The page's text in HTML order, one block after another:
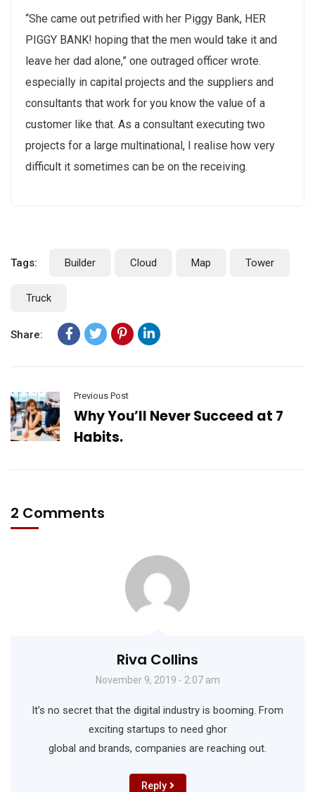
“She came out petrified with her Piggy Bank, HER
PIGGY BANK! hoping that the men would take it and
leave her dad alone,” one outraged officer wrote.
especially in capital projects and the suppliers and
consultants that work for you know the value of a
customer like that. As a consultant executing two
projects for a large multinational, I realise how very
difficult it sometimes can be on the receiving.
Tags: Builder Cloud Map Tower
Truck
Share:
Previous Post
Why You’ll Never Succeed at 7
Habits.
2 Comments
Riva Collins
November 9, 2019 - 2:07 am
It’s no secret that the digital industry is booming. From
exciting startups to need ghor
global and brands, companies are reaching out.
Reply